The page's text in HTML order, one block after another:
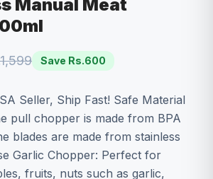
Manual Meat
Save Rs.600
Seller, Ship Fast! Safe Material
pull chopper is made from BPA
blades are made from stainless
Garlic Chopper: Perfect for
fruits, nuts such as garlic,